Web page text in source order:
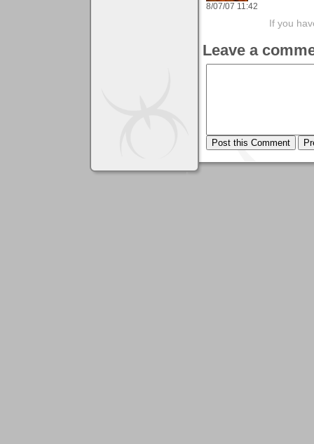
8/07/07 11:42
If you
Leave a